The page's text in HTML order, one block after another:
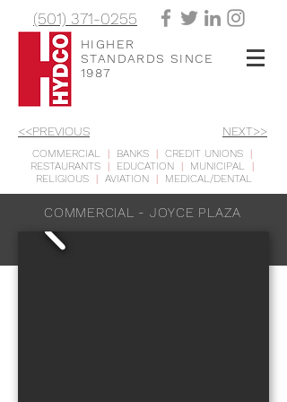
(501) 371-0255
HIGHER
STANDARDS SINCE
1987
<<PREVIOUS NEXT>>
COMMERCIAL | BANKS | CREDIT UNIONS
|
RESTAURANTS
| EDUCATION | MUNICIPAL
|
RELIGIOUS
| AVIATION | MEDICAL/DENTAL
COMMERCIAL - JOYCE PLAZA